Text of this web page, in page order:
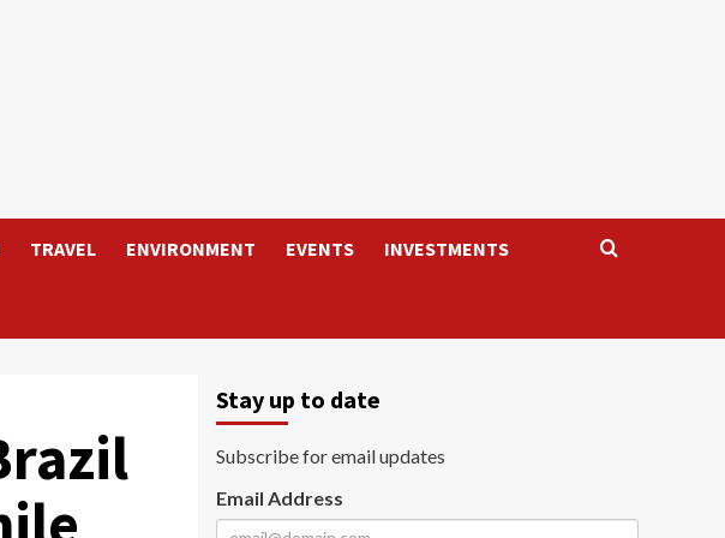
TRAVEL ENVIRONMENT EVENTS INVESTMENTS
Stay up to date
Subscribe for email updates
Email Address